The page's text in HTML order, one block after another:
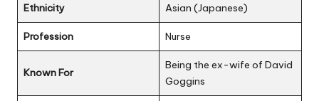
Ethnicity Asian (Japanese)
Profession Nurse
Known For
Being the ex-wife of David
Goggins